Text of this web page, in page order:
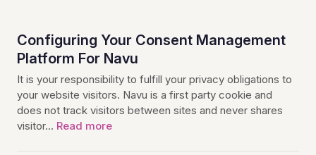
Configuring Your Consent Management
Platform For Navu
It is your responsibility to fulfill your privacy obligations to
your website visitors. Navu is a first party cookie and
does not track visitors between sites and never shares
visitor… Read more